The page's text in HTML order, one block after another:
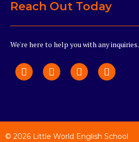
Reach Out Today
We're here to help you with any inquiries.
© 2026 Little World English School